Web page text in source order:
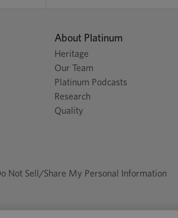
About Platinum
Heritage
Our Team
Platinum Podcasts
Research
Quality
Not Sell/Share My Personal Information